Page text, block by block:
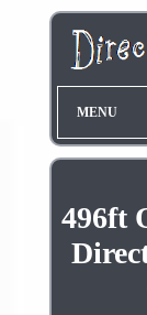
MENU
496ft